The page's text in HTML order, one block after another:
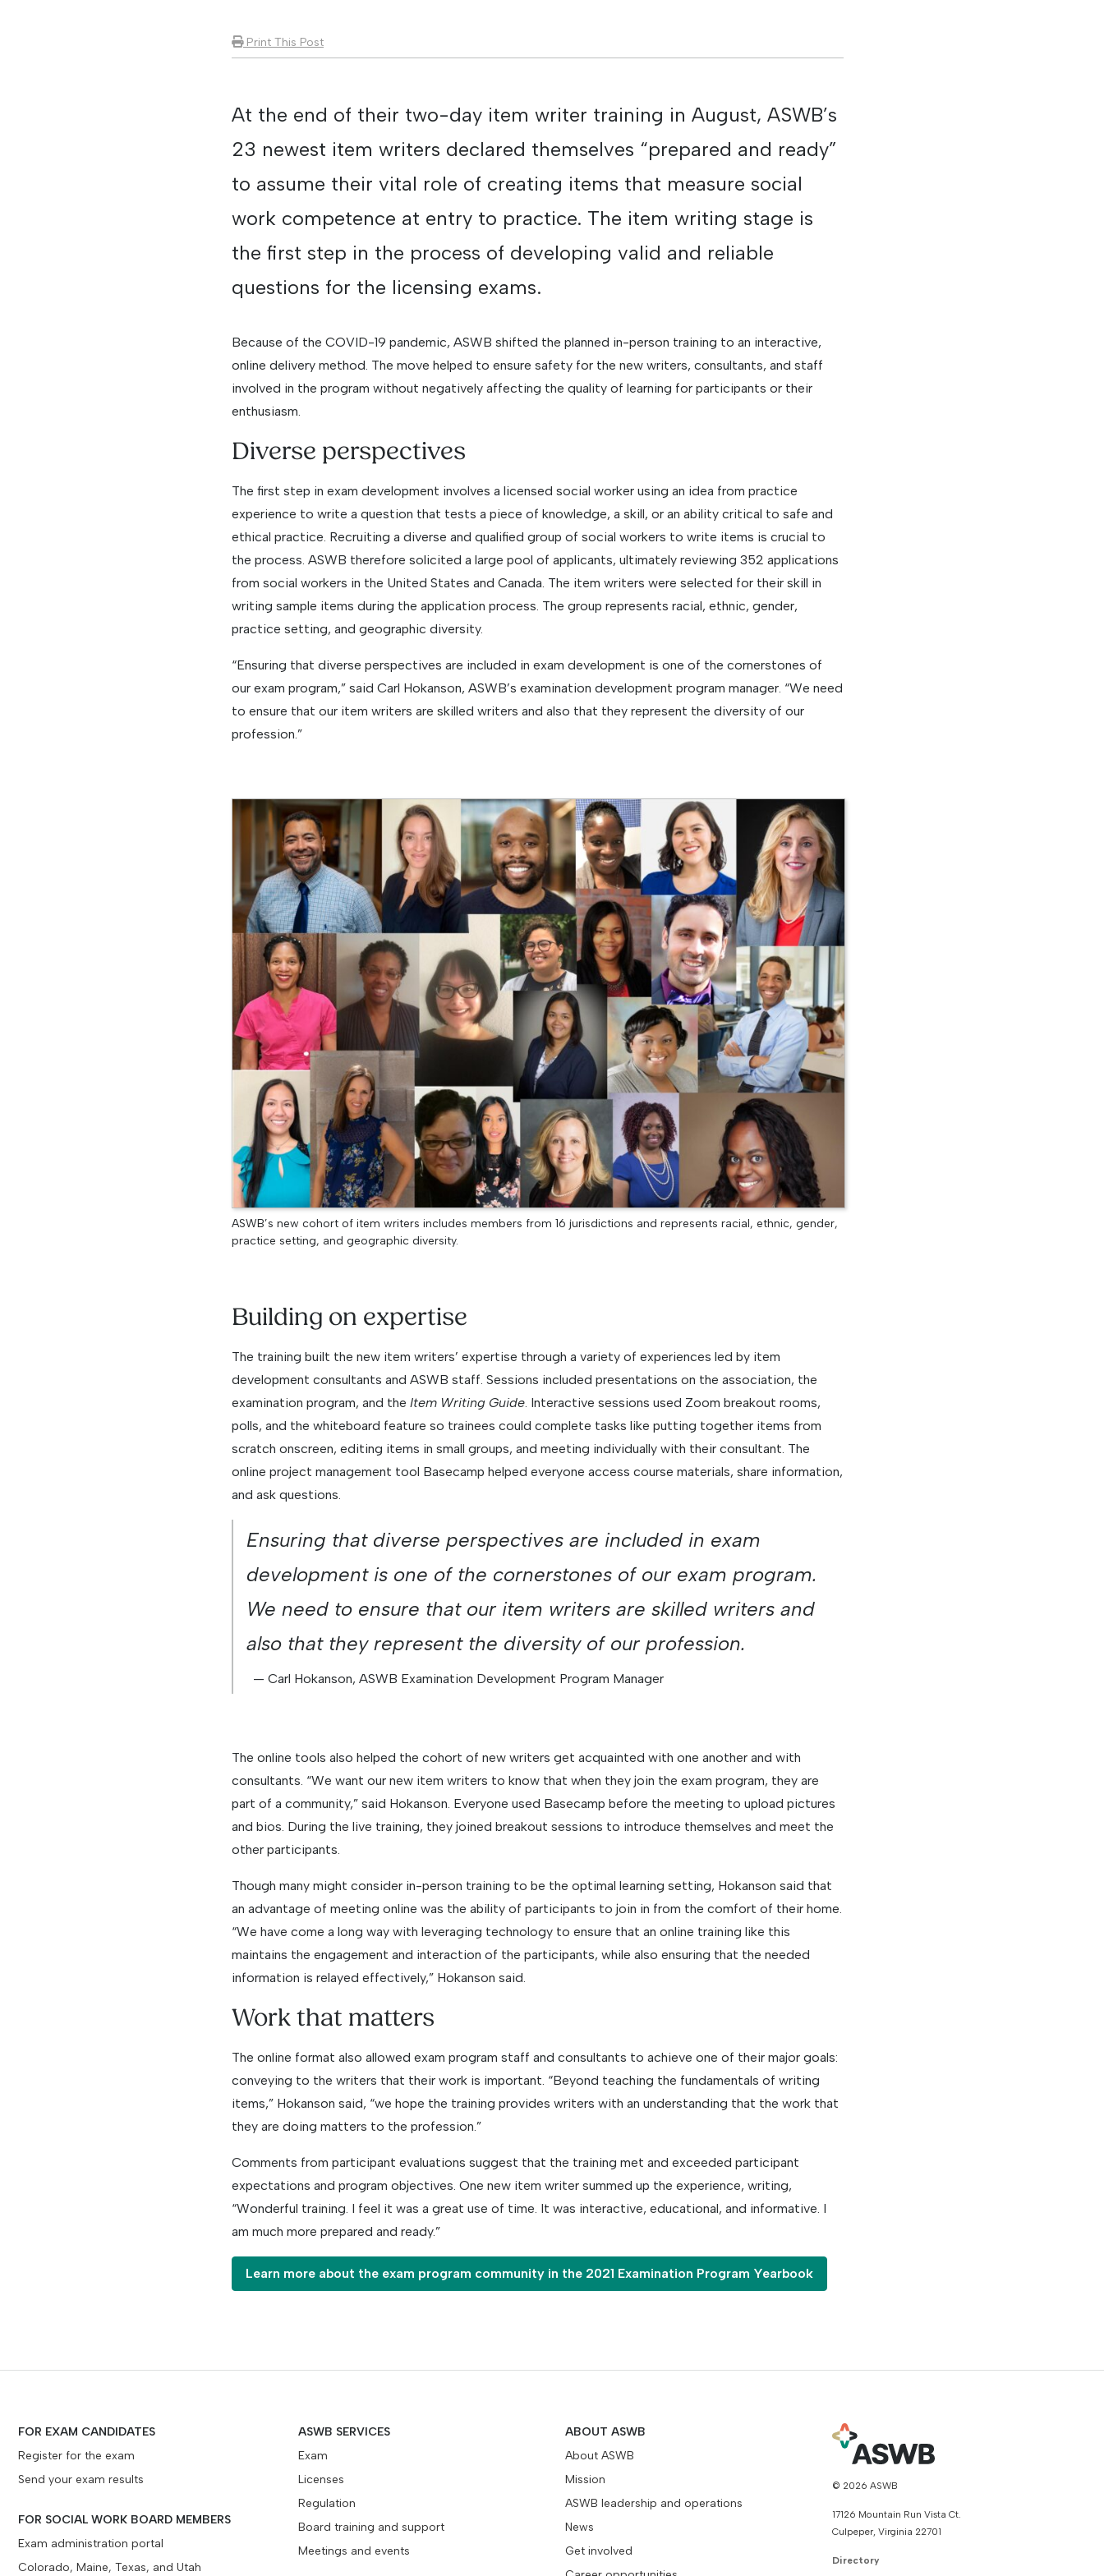
Print This Post
At the end of their two-day item writer training in August, ASWB’s
23 newest item writers declared themselves “prepared and ready”
to assume their vital role of creating items that measure social
work competence at entry to practice. The item writing stage is
the first step in the process of developing valid and reliable
questions for the licensing exams.
Because of the COVID-19 pandemic, ASWB shifted the planned in-person training to an interactive,
online delivery method. The move helped to ensure safety for the new writers, consultants, and staff
involved in the program without negatively affecting the quality of learning for participants or their
enthusiasm.
Diverse perspectives
The first step in exam development involves a licensed social worker using an idea from practice
experience to write a question that tests a piece of knowledge, a skill, or an ability critical to safe and
ethical practice. Recruiting a diverse and qualified group of social workers to write items is crucial to
the process. ASWB therefore solicited a large pool of applicants, ultimately reviewing 352 applications
from social workers in the United States and Canada. The item writers were selected for their skill in
writing sample items during the application process. The group represents racial, ethnic, gender,
practice setting, and geographic diversity.
“Ensuring that diverse perspectives are included in exam development is one of the cornerstones of
our exam program,” said Carl Hokanson, ASWB’s examination development program manager. “We need
to ensure that our item writers are skilled writers and also that they represent the diversity of our
profession.”
ASWB’s new cohort of item writers includes members from 16 jurisdictions and represents racial, ethnic, gender,
practice setting, and geographic diversity.
Building on expertise
The training built the new item writers’ expertise through a variety of experiences led by item
development consultants and ASWB staff. Sessions included presentations on the association, the
examination program, and the Item Writing Guide . Interactive sessions used Zoom breakout rooms,
polls, and the whiteboard feature so trainees could complete tasks like putting together items from
scratch onscreen, editing items in small groups, and meeting individually with their consultant. The
online project management tool Basecamp helped everyone access course materials, share information,
and ask questions.
Ensuring that diverse perspectives are included in exam
development is one of the cornerstones of our exam program.
We need to ensure that our item writers are skilled writers and
also that they represent the diversity of our profession.
— Carl Hokanson, ASWB Examination Development Program Manager
The online tools also helped the cohort of new writers get acquainted with one another and with
consultants. “We want our new item writers to know that when they join the exam program, they are
part of a community,” said Hokanson. Everyone used Basecamp before the meeting to upload pictures
and bios. During the live training, they joined breakout sessions to introduce themselves and meet the
other participants.
Though many might consider in-person training to be the optimal learning setting, Hokanson said that
an advantage of meeting online was the ability of participants to join in from the comfort of their home.
“We have come a long way with leveraging technology to ensure that an online training like this
maintains the engagement and interaction of the participants, while also ensuring that the needed
information is relayed effectively,” Hokanson said.
Work that matters
The online format also allowed exam program staff and consultants to achieve one of their major goals:
conveying to the writers that their work is important. “Beyond teaching the fundamentals of writing
items,” Hokanson said, “we hope the training provides writers with an understanding that the work that
they are doing matters to the profession.”
Comments from participant evaluations suggest that the training met and exceeded participant
expectations and program objectives. One new item writer summed up the experience, writing,
“Wonderful training. I feel it was a great use of time. It was interactive, educational, and informative. I
am much more prepared and ready.”
Learn more about the exam program community in the 2021 Examination Program Yearbook
FOR EXAM CANDIDATES
Register for the exam
Send your exam results
FOR SOCIAL WORK BOARD MEMBERS
Exam administration portal
Colorado, Maine, Texas, and Utah
ASWB SERVICES
Exam
Licenses
Regulation
Board training and support
Meetings and events
ABOUT ASWB
About ASWB
Mission
ASWB leadership and operations
News
Get involved
© 2026 ASWB
17126 Mountain Run Vista Ct.
Culpeper, Virginia 22701
Directory